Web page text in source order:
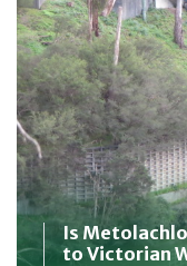
Is
to Victorian